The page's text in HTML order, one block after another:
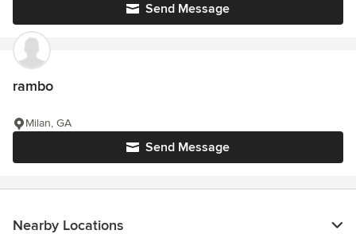
Send Message
rambo
Send Message
Milan, GA
Nearby Locations